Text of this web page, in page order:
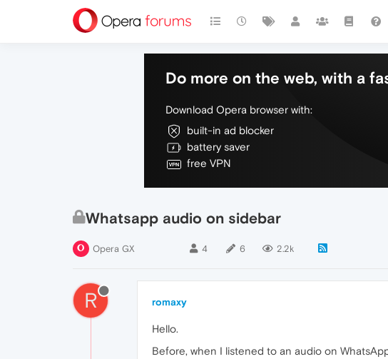
Do more on the web, with a
Download Opera browser with:
built-in ad blocker
battery saver
free VPN
Whatsapp audio on sidebar
Opera GX 4 6 2.2k
R romaxy
Hello.
Before, when I listened to an audio on